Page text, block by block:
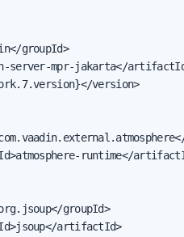
groupId>
server-mpr-jakarta</
version>
runtime</
groupId>
artifactId>